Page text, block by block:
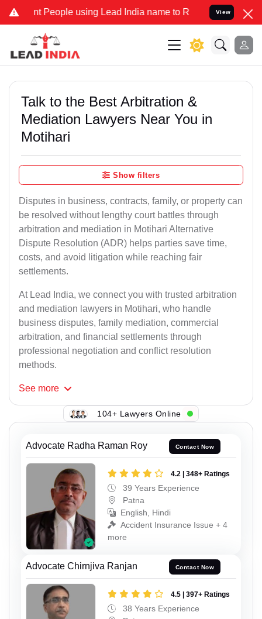
People using Lead India name to Resolve your Legal cases
View
Talk to the Best Arbitration &
Mediation Lawyers Near You in
Motihari
Show filters
Disputes in business, contracts, family, or property can
be resolved without lengthy court battles through
arbitration and mediation in Motihari Alternative
Dispute Resolution (ADR) helps parties save time,
costs, and avoid litigation while reaching fair
settlements.
At Lead India, we connect you with trusted arbitration
and mediation lawyers in Motihari, who handle
business disputes, family mediation, commercial
arbitration, and financial settlements through
professional negotiation and conflict resolution
methods.
See more
104+ Lawyers Online
Advocate Radha Raman Roy Contact Now
4.2 | 348+ Ratings
39 Years Experience
Patna
English, Hindi
Accident Insurance Issue + 4
more
Advocate Chirnjiva Ranjan Contact Now
4.5 | 397+ Ratings
38 Years Experience